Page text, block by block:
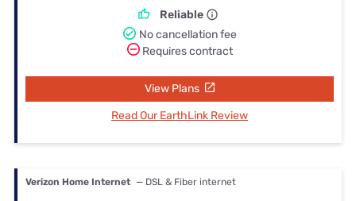
Reliable
No cancellation fee
Requires contract
View Plans
Read Our EarthLink Review
Verizon Home Internet — DSL & Fiber internet